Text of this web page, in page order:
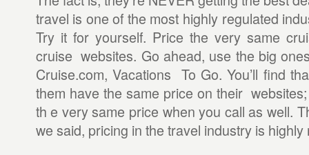
travel is one of the most highly regulated
Try it for yourself. Price the very same
cruise websites. Go ahead, use the big
Cruise.com, Vacations To Go. You’ll find
them have the same price on their
th e very same price when you call as well.
we said, pricing in the travel industry is highly